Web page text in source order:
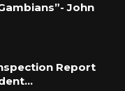
John
Report